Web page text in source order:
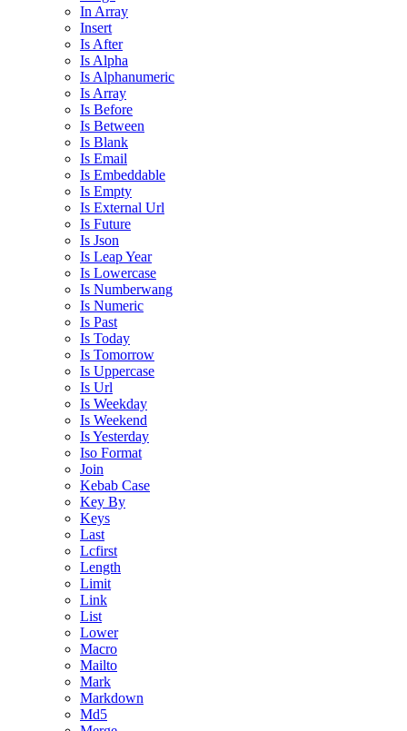
In Array
Insert
Is After
Is Alpha
Is Alphanumeric
Is Array
Is Before
Is Between
Is Blank
Is Email
Is Embeddable
Is Empty
Is External Url
Is Future
Is Json
Is Leap Year
Is Lowercase
Is Numberwang
Is Numeric
Is Past
Is Today
Is Tomorrow
Is Uppercase
Is Url
Is Weekday
Is Weekend
Is Yesterday
Iso Format
Join
Kebab Case
Key By
Keys
Last
Lcfirst
Length
Limit
Link
List
Lower
Macro
Mailto
Mark
Markdown
Md5